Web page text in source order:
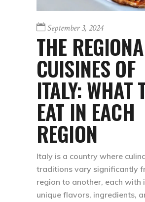
September 3, 2024
THE
CUISINES OF
ITALY: WHAT
EAT IN EACH
REGION
Italy is a country where
traditions vary significantly
region to another, each with
unique flavors, ingredients,